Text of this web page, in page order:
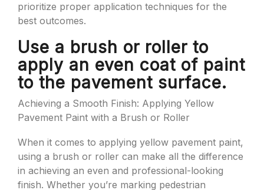
prioritize proper application techniques for the
best outcomes.
Use a brush or roller to
apply an even coat of paint
to the pavement surface.
Achieving a Smooth Finish: Applying Yellow
Pavement Paint with a Brush or Roller
When it comes to applying yellow pavement paint,
using a brush or roller can make all the difference
in achieving an even and professional-looking
finish. Whether you’re marking pedestrian